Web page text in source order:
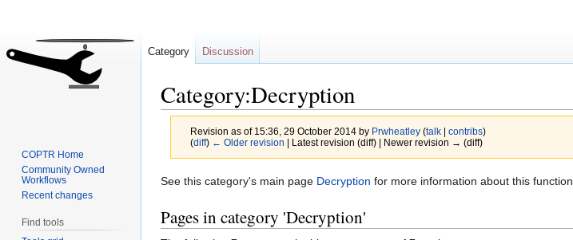
Category:Decryption
Revision as of 15:36, 29 October 2014 by Prwheatley (talk| contribs)
(diff) ← Older revision | Latest revision (diff) | Newer revision → (diff)
Jump
navigation
Jump
search
See this category's main page Decryption for more information about this function
Pages in category 'Decryption'
Category Discussion
COPTR Home
Community Owned
Workflows
Recent changes
Find tools